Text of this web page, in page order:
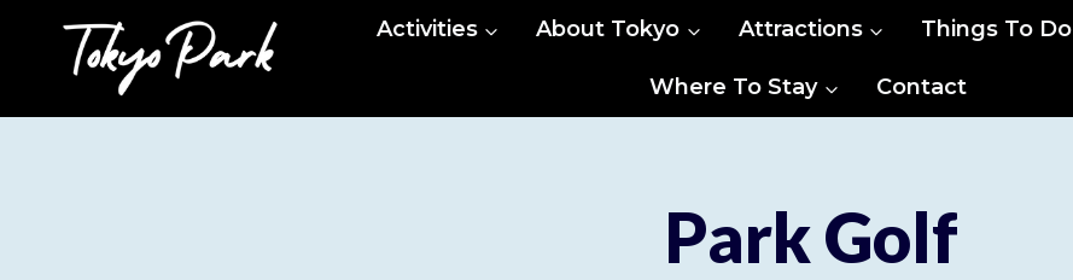
content
Activities About Tokyo Attractions Things To Do
Where To Stay Contact
Park Golf